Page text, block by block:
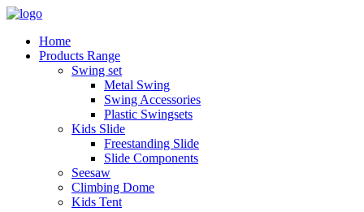
Home
Products Range
Swing set
Metal Swing
Swing Accessories
Plastic Swingsets
Kids Slide
Freestanding Slide
Slide Components
Seesaw
Climbing Dome
Kids Tent